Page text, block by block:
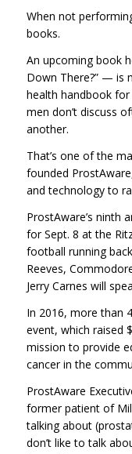
When not
books.
An upcoming book
Down There?” — is
health handbook
men don’t discuss
another.
That’s one of the
founded
and technology to
ProstAware’s ninth
for Sept. 8 at the
football running
Reeves,
Jerry Carnes will
In 2016, more than
event, which raised
mission to provide
cancer in the
ProstAware
former patient of
talking about
don’t like to talk